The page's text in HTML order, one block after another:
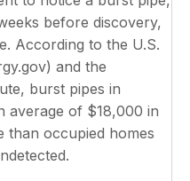
before discovery,
According to the U.S.
and the
burst pipes in
average of $18,000 in
than occupied homes